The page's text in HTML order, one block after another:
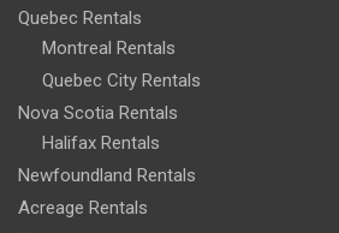
Quebec Rentals
Montreal Rentals
Quebec City Rentals
Nova Scotia Rentals
Halifax Rentals
Newfoundland Rentals
Acreage Rentals